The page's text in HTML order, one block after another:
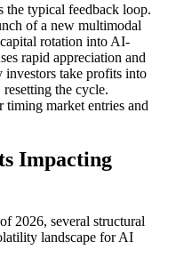
the typical feedback loop.
of a new multimodal
rotation into AI-
rapid appreciation and
take profits into
the cycle.
timing market entries and
Impacting
2026, several structural
landscape for AI